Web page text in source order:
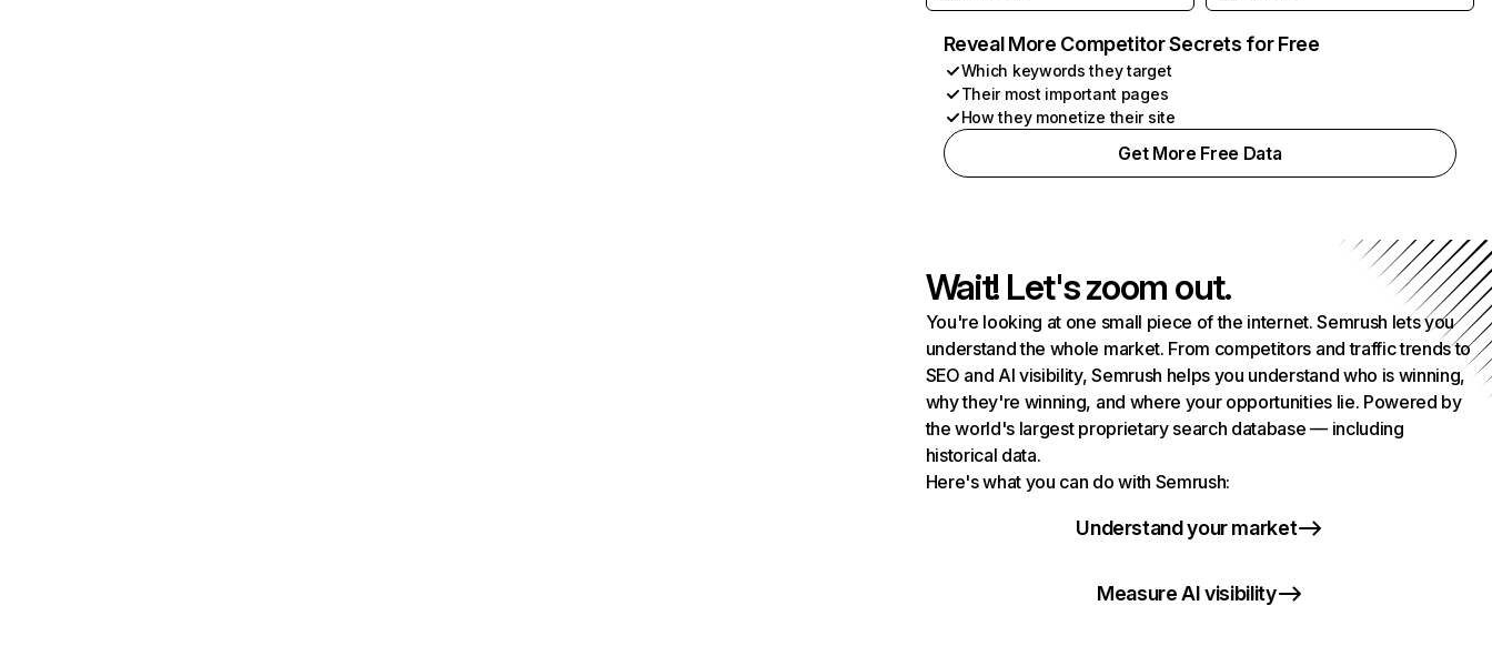
Reveal More Competitor Secrets for Free
Which keywords they target
Their most important pages
How they monetize their site
Get More Free Data
Wait! Let's zoom out.
You're looking at one small piece of the internet. Semrush lets you
understand the whole market. From competitors and traffic trends to
SEO and AI visibility, Semrush helps you understand who is winning,
why they're winning, and where your opportunities lie. Powered by
the world's largest proprietary search database — including
historical data.
Here's what you can do with Semrush:
Understand your market
Measure AI visibility